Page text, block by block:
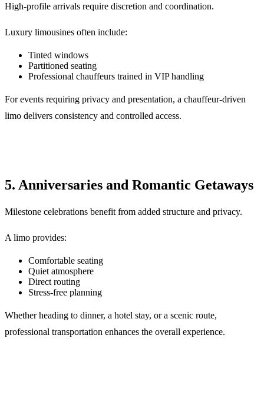
High-profile arrivals require discretion and coordination.
Luxury limousines often include:
Tinted windows
Partitioned seating
Professional chauffeurs trained in VIP handling
For events requiring privacy and presentation, a chauffeur-driven
limo delivers consistency and controlled access.
5. Anniversaries and Romantic Getaways
Milestone celebrations benefit from added structure and privacy.
A limo provides:
Comfortable seating
Quiet atmosphere
Direct routing
Stress-free planning
Whether heading to dinner, a hotel stay, or a scenic route,
professional transportation enhances the overall experience.